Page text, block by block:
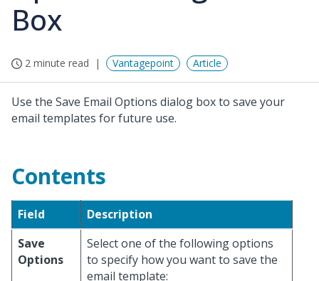
Box
2 minute read Vantagepoint Article
Use the Save Email Options dialog box to save your
email templates for future use.
Contents
Field
Description
Save
Options
Select one of the following options
to specify how you want to save the
email template: